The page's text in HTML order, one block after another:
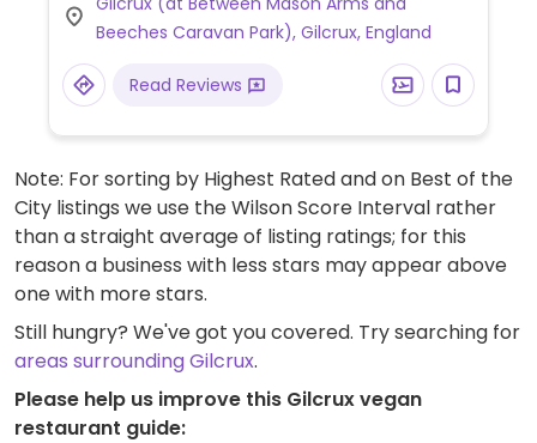
Beeches Caravan Park), Gilcrux, England
Read Reviews
Note: For sorting by Highest Rated and on Best of the
City listings we use the Wilson Score Interval rather
than a straight average of listing ratings; for this
reason a business with less stars may appear above
one with more stars.
Still hungry? We've got you covered. Try searching for
areas surrounding Gilcrux.
Please help us improve this Gilcrux vegan
restaurant guide: